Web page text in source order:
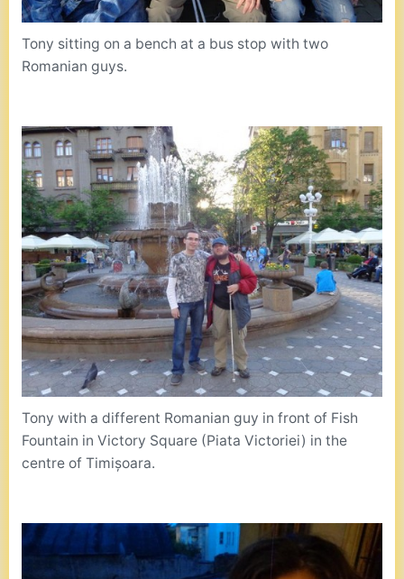
Tony sitting on a bench at a bus stop with two
Romanian guys.
Tony with a different Romanian guy in front of Fish
Fountain in Victory Square (Piata Victoriei) in the
centre of Timișoara.